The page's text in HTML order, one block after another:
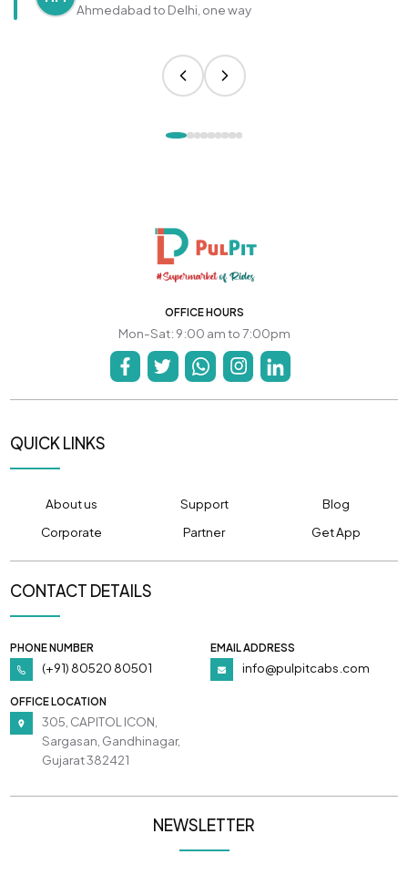
Ahmedabad to Delhi, one way
OFFICE HOURS
Mon-Sat: 9:00 am to 7:00pm
QUICK LINKS
About us Support
Blog
Corporate
Partner Get App
CONTACT DETAILS
PHONE NUMBER
(+91) 80520 80501
EMAIL ADDRESS
info@pulpitcabs.com
OFFICE LOCATION
305, CAPITOL ICON,
Sargasan, Gandhinagar,
Gujarat 382421
NEWSLETTER